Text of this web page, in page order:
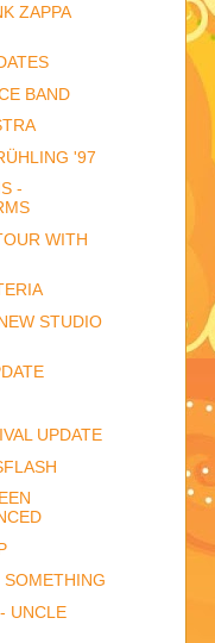
ZAPPA
BAND
'97
-
WITH
STUDIO
UPDATE
UNCLE